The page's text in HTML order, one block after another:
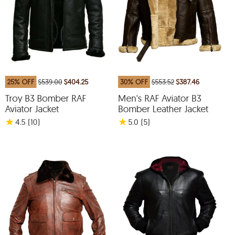
25% OFF $539.00$404.25
Troy B3 Bomber RAF
Aviator Jacket
★4.5 (10)
30% OFF $553.52$387.46
Men's RAF Aviator B3
Bomber Leather Jacket
★ 5.0 (5)